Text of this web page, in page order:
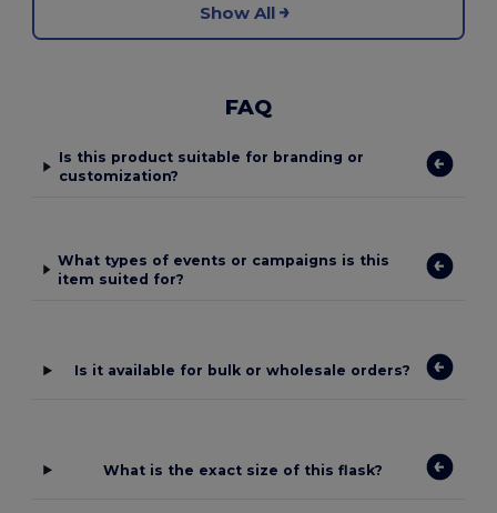
Show All
FAQ
Is this product suitable for branding or
customization?
What types of events or campaigns is this
item suited for?
Is it available for bulk or wholesale orders?
What is the exact size of this flask?